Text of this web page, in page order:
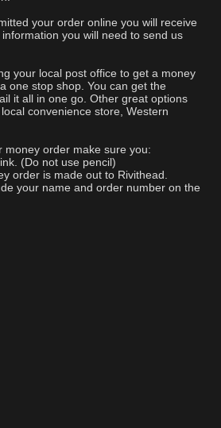
your order online you will receive
you will need to send us
your local post office to get a money
one stop shop. You can get the
it all in one go. Other great options
convenience store, Western
money order make sure you:
(Do not use pencil)
order is made out to Rivithead.
your name and order number on the